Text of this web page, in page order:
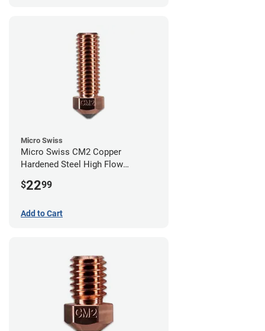
Micro Swiss
Micro Swiss CM2 Copper
Hardened Steel High Flow
$2299
Add to Cart